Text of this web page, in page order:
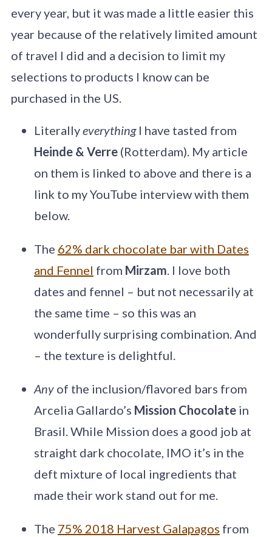
every year, but it was made a little easier this
year because of the relatively limited amount
of travel I did and a decision to limit my
selections to products I know can be
purchased in the US.
LiterallyeverythingI have tasted from
Heinde & Verre(Rotterdam). My article
on them is linked to above and there is a
link to my YouTube interview with them
below.
The 62% dark chocolate bar with Dates
and Fennel from Mirzam. I love both
dates and fennel – but not necessarily at
the same time – so this was an
wonderfully surprising combination. And
– the texture is delightful.
Anyof the inclusion/flavored bars from
Arcelia Gallardo’s Mission Chocolatein
Brasil. While Mission does a good job at
straight dark chocolate, IMO it’s in the
deft mixture of local ingredients that
made their work stand out for me.
The 75% 2018 Harvest Galapagos from